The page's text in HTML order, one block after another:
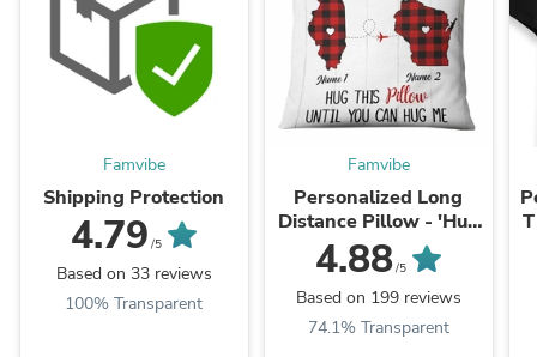
Famvibe
Shipping Protection
4.79 /5
Based on 33 reviews
100% Transparent
Famvibe
Personalized Long
Distance Pillow - 'Hug
This' Gift for Someone
Special
4.88/5
Based on 199 reviews
74.1% Transparent